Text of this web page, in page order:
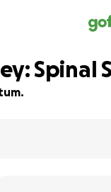
Spinal